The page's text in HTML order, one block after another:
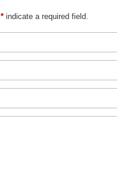
*indicate a required field.